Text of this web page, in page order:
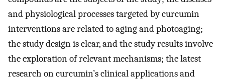
and physiological processes targeted by curcumin
interventions are related to aging and photoaging;
the study design is clear, and the study results involve
the exploration of relevant mechanisms; the latest
research on curcumin’s clinical applications and